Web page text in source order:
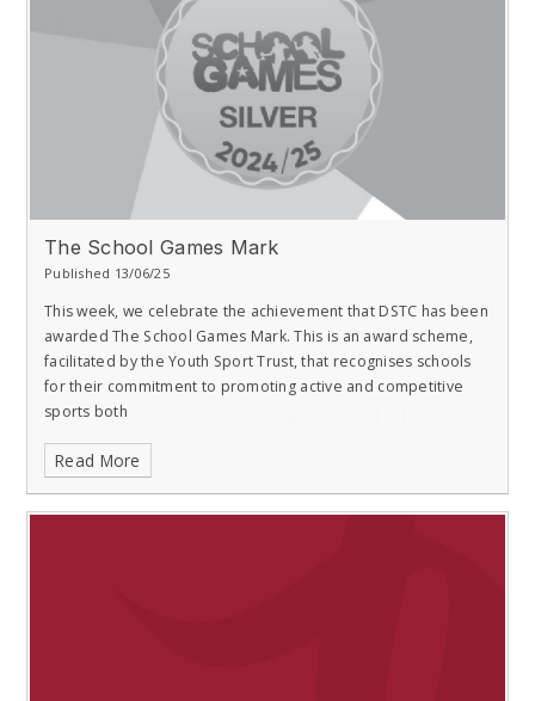
The School Games Mark
Published 13/06/25
This week, we celebrate the achievement that DSTC has been
awarded The School Games Mark. This is an award scheme,
facilitated by the Youth Sport Trust, that recognises schools
for their commitment to promoting active and competitive
sports both
Read More